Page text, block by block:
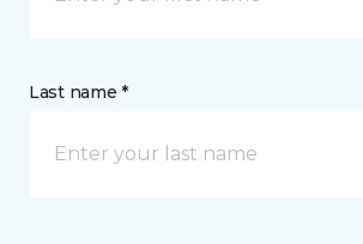
Last name *